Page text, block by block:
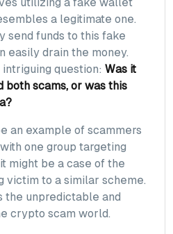
a legitimate one.
send funds to this fake
easily drain the money.
intriguing question:Was it
both scams, or was this
an example of scammers
one group targeting
might be a case of the
victim to a similar scheme.
the unpredictable and
crypto scam world.